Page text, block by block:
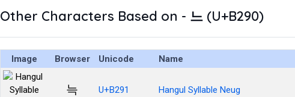
Other Characters Based on - 느 (U+B290)
Image Browser Unicode Name
늑 U+B291 Hangul Syllable Neug